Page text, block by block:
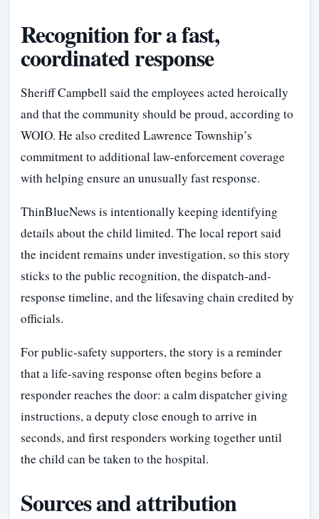
Recognition for a fast,
coordinated response
Sheriff Campbell said the employees acted heroically
and that the community should be proud, according to
WOIO. He also credited Lawrence Township’s
commitment to additional law-enforcement coverage
with helping ensure an unusually fast response.
ThinBlueNews is intentionally keeping identifying
details about the child limited. The local report said
the incident remains under investigation, so this story
sticks to the public recognition, the dispatch-and-
response timeline, and the lifesaving chain credited by
officials.
For public-safety supporters, the story is a reminder
that a life-saving response often begins before a
responder reaches the door: a calm dispatcher giving
instructions, a deputy close enough to arrive in
seconds, and first responders working together until
the child can be taken to the hospital.
Sources and attribution